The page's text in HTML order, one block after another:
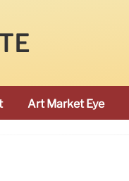
Art Market Eye